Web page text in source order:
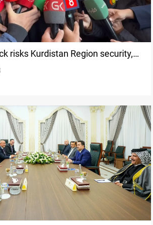
risks Kurdistan Region security,